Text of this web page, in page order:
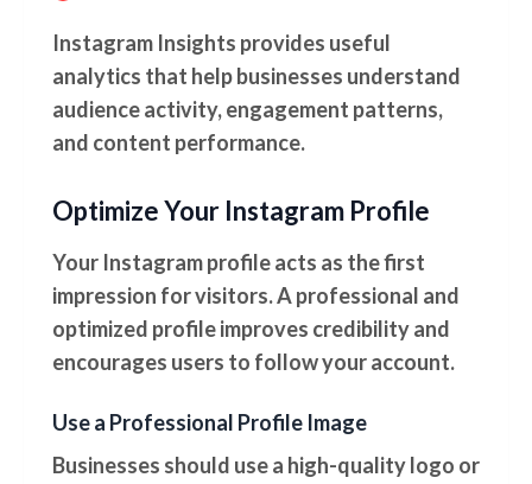
Instagram Insights provides useful
analytics that help businesses understand
audience activity, engagement patterns,
and content performance.
Optimize Your Instagram Profile
Your Instagram profile acts as the first
impression for visitors. A professional and
optimized profile improves credibility and
encourages users to follow your account.
Use a Professional Profile Image
Businesses should use a high-quality logo or